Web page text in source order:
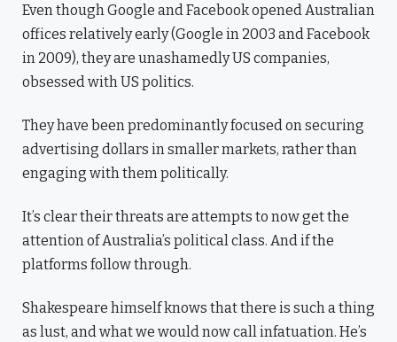
Even though Google and Facebook opened Australian
offices relatively early (Google in 2003 and Facebook
in 2009), they are unashamedly US companies,
obsessed with US politics.
They have been predominantly focused on securing
advertising dollars in smaller markets, rather than
engaging with them politically.
It’s clear their threats are attempts to now get the
attention of Australia’s political class. And if the
platforms follow through.
Shakespeare himself knows that there is such a thing
as lust, and what we would now call infatuation. He’s